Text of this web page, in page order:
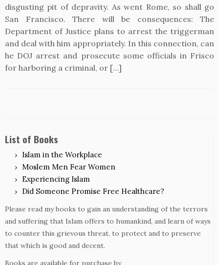
disgusting pit of depravity. As went Rome, so shall go
San Francisco. There will be consequences: The
Department of Justice plans to arrest the triggerman
and deal with him appropriately. In this connection, can
he DOJ arrest and prosecute some officials in Frisco
for harboring a criminal, or […]
List of Books
Islam in the Workplace
Moslem Men Fear Women
Experiencing Islam
Did Someone Promise Free Healthcare?
Please read my books to gain an understanding of the terrors
and suffering that Islam offers to humankind, and learn of ways
to counter this grievous threat, to protect and to preserve
that which is good and decent.
Books are available for purchase by